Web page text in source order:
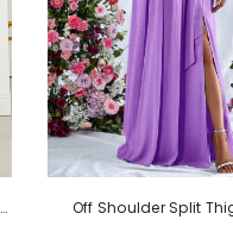
Off Shoulder Split